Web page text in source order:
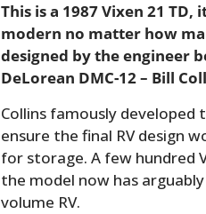
This is a 1987 Vixen 21
modern no matter how
designed by the engineer
DeLorean DMC-12 – Bill
Collins famously developed
ensure the final RV design
for storage. A few hundred
the model now has
volume RV.